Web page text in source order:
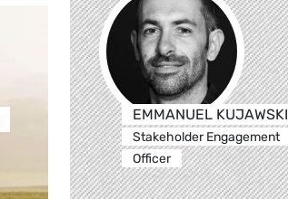
EMMANUEL KUJAWSKI
Stakeholder Engagement
Officer